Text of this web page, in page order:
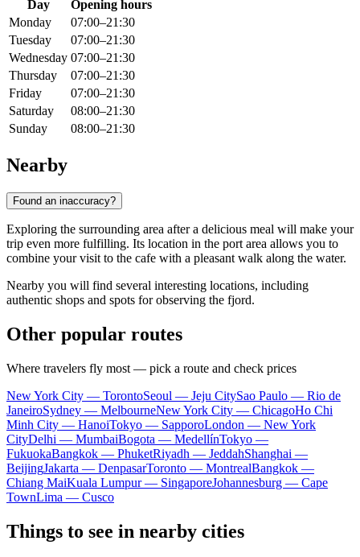
Day
Opening hours
Monday
07:00–21:30
Tuesday
07:00–21:30
Wednesday 07:00–21:30
Thursday
07:00–21:30
Friday
07:00–21:30
Saturday
08:00–21:30
Sunday
08:00–21:30
Nearby
Found an inaccuracy?
Exploring the surrounding area after a delicious meal will make your
trip even more fulfilling. Its location in the port area allows you to
combine your visit to the cafe with a pleasant walk along the water.
Nearby you will find several interesting locations, including
authentic shops and spots for observing the fjord.
Other popular routes
Where travelers fly most — pick a route and check prices
New York City — TorontoSeoul — Jeju CitySao Paulo — Rio de
JaneiroSydney — MelbourneNew York City — ChicagoHo Chi
Minh City — HanoiTokyo — SapporoLondon — New York
CityDelhi — MumbaiBogota — MedellínTokyo —
FukuokaBangkok — PhuketRiyadh — JeddahShanghai —
BeijingJakarta — DenpasarToronto — MontrealBangkok —
Chiang MaiKuala Lumpur — SingaporeJohannesburg — Cape
TownLima — Cusco
Things to see in nearby cities